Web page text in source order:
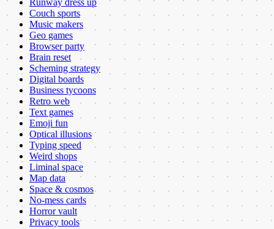
Couch sports
Music makers
Geo games
Browser party
Brain reset
Scheming strategy
Digital boards
Business tycoons
Retro web
Text games
Emoji fun
Optical illusions
Typing speed
Weird shops
Liminal space
Map data
Space & cosmos
No-mess cards
Horror vault
Privacy tools